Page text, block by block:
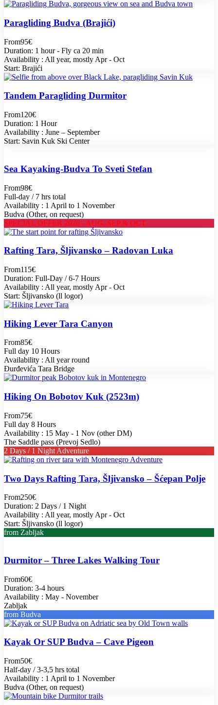
Paragliding Budva (Brajići)
From95€
Duration: 1 hour - Fly ca 20 min
Availability : All year, mostly Apr - Oct
Start: Brajići
Tandem Paragliding Durmitor
From120€
Duration: 1 Hour
Availability : June – September
Start: Savin Kuk Ski Center
Sea Kayaking-Budva To Sveti Stefan
From98€
Full-day / 7 hrs total
Availability : 1 April to 1 November
Budva (Other, on request)
SPECIAL OFFER 2026 - AUG, SEP & OCT
Rafting Tara, Šljivansko – Radovan Luka
From115€
Duration: Full-Day / 6-7 Hours
Availability : All year, mostly Apr - Oct
Start: Šljivansko (ll logor)
Hiking Lever Tara Canyon
From85€
Full day 10 Hours
Availability : All year round
Đurđevića Tara Bridge
Hiking On Bobotov Kuk (2523m)
From75€
Full day 8 Hours
Availability : 15 May - 1 Nov (other DM)
The Saddle pass (Prevoj Sedlo)
2 Days / 1 Night Adventure
Two Days Rafting Tara, Šljivansko – Šćepan Polje
From250€
Duration: 2 Days / 1 Night
Availability : All year, mostly Apr - Oct
Start: Šljivansko (ll logor)
from Zabljak
Durmitor – Three Lakes Walking Tour
From60€
Duration: 3-4 hours
Availability : May - November
Zabljak
from Budva
Kayak Or SUP Budva – Cave Pigeon
From50€
Half-day / 3-3,5 hrs total
Availability : 1 April to 1 November
Budva (Other, on request)